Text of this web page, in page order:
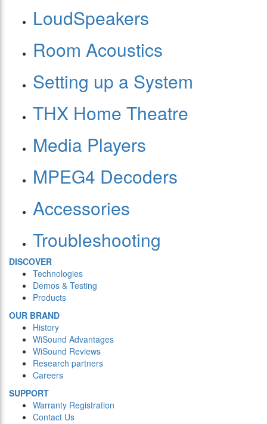
LoudSpeakers
Room Acoustics
Setting up a System
THX Home Theatre
Media Players
MPEG4 Decoders
Accessories
Troubleshooting
DISCOVER
Technologies
Demos & Testing
Products
OUR BRAND
History
WiSound Advantages
WiSound Reviews
Research partners
Careers
SUPPORT
Warranty Registration
Contact Us